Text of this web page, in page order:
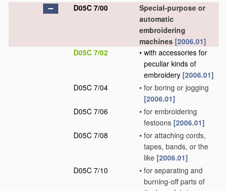
D05C 7/00
Special-purpose or
automatic
embroidering
machines [2006.01]
D05C 7/02
• with accessories for
peculiar kinds of
embroidery [2006.01]
D05C 7/04
• for boring or jogging
[2006.01]
D05C 7/06
• for embroidering
festoons [2006.01]
D05C 7/08
• for attaching cords,
tapes, bands, or the
like [2006.01]
D05C 7/10
• for separating and
burning-off parts of